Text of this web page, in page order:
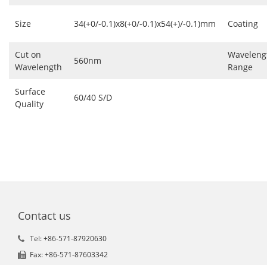
Size 34(+0/-0.1)x8(+0/-0.1)x54(+)/-0.1)mm Coating
Cut on
Wavelength
560nm
Range
Surface
Quality
60/40 S/D
Contact us
Tel: +86-571-87920630
Fax: +86-571-87603342